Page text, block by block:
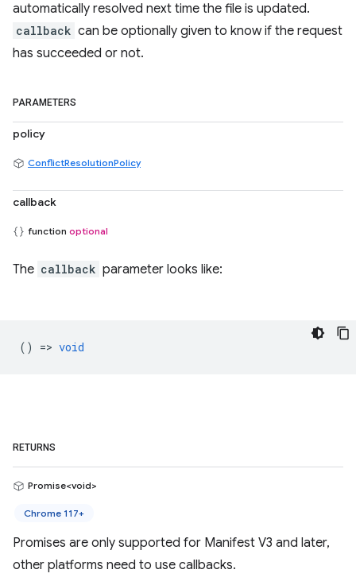
automatically resolved next time the file is updated.
callback can be optionally given to know if the request
has succeeded or not.
PARAMETERS
policy
ConflictResolutionPolicy
callback
function optional
The callback parameter looks like:
() => void
RETURNS
Promise<void>
Chrome 117+
Promises are only supported for Manifest V3 and later,
other platforms need to use callbacks.